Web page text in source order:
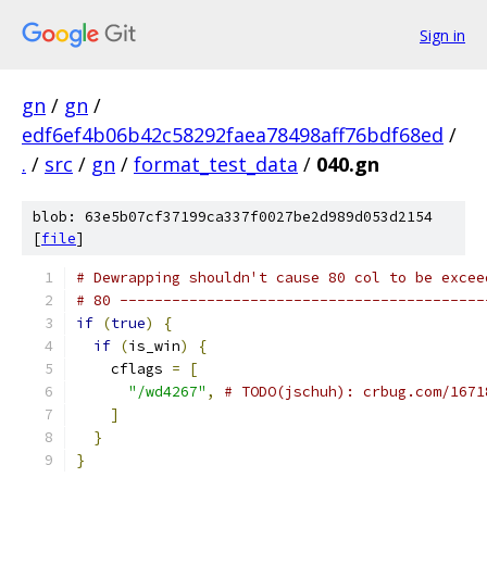
Sign in
gn / gn /
edf6ef4b06b42c58292faea78498aff76bdf68ed /
. / src / gn / format_test_data / 040.gn
blob: 63e5b07cf37199ca337f0027be2d989d053d2154
[file]
# Dewrapping shouldn't cause 80 col to be
# 80
if (true)
{
if (is_win)
{
    cflags
=
[
"/wd4267" ,
# TODO(jschuh): crbug.com/
]
}
}